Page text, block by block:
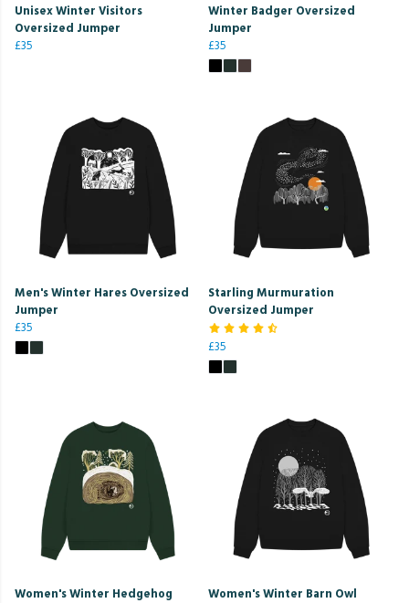
Unisex Winter Visitors
Oversized Jumper
£35
Winter Badger Oversized
Jumper
£35
Men's Winter Hares Oversized
Jumper
£35
Starling Murmuration
Oversized Jumper
£35
Women's Winter Hedgehog
Women's Winter Barn Owl